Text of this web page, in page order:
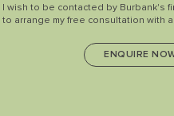
I wish to be contacted by Burbank's
to arrange my free consultation with